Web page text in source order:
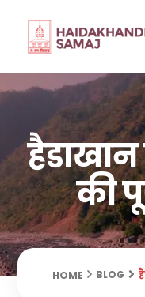
की
HOME BLOG